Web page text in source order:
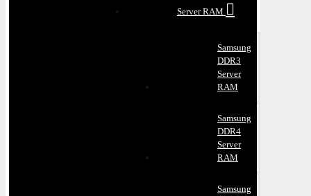
Server RAM
Samsung
DDR3
Server
RAM
Samsung
DDR4
Server
RAM
Samsung